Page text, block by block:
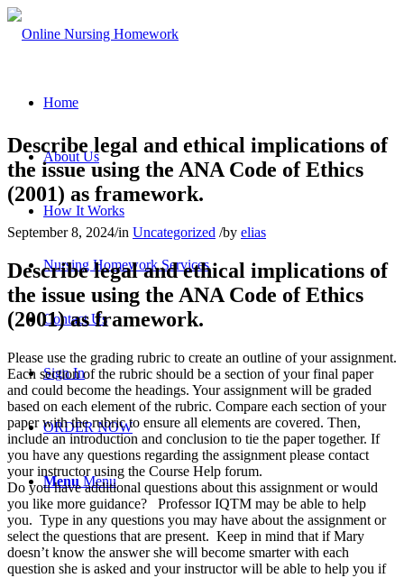
Home
About Us
How It Works
Nursing Homework Services
Contact Us
Sign In
ORDER NOW
Menu Menu
Describe legal and ethical implications of
the issue using the ANA Code of Ethics
(2001) as framework.
September 8, 2024/in Uncategorized /by elias
Describe legal and ethical implications of
the issue using the ANA Code of Ethics
(2001) as framework.
Please use the grading rubric to create an outline of your assignment.
Each section of the rubric should be a section of your final paper
and could become the headings. Your assignment will be graded
based on each element of the rubric. Compare each section of your
paper with the rubric to ensure all elements are covered. Then,
include an introduction and conclusion to tie the paper together. If
you have any questions regarding the assignment please contact
your instructor using the Course Help forum.
Do you have additional questions about this assignment or would
you like more guidance? Professor IQTM may be able to help
you. Type in any questions you may have about the assignment or
select the questions that are present. Keep in mind that if Mary
doesn’t know the answer she will become smarter with each
question she is asked and your instructor will be able to help you if